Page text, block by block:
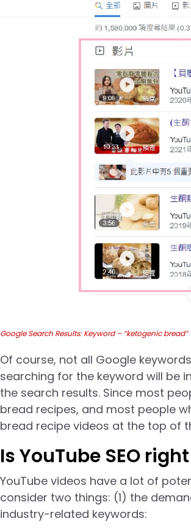
Google Search Results: Keyword – “ketogenic bread”
Of course, not all Google
searching for the keyword will be
the search results. Since most
bread recipes, and most people
bread recipe videos at the top of
Is YouTube SEO
YouTube videos have a lot of
consider two things: (1) the
industry-related keywords: